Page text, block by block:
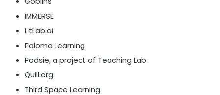
IMMERSE
LitLab.ai
Paloma Learning
Podsie, a project of Teaching Lab
Quill.org
Third Space Learning